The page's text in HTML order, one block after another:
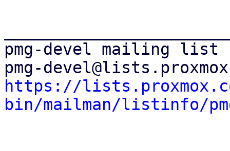
pmg-devel mailing list
https://
bin/mailman/listinfo/